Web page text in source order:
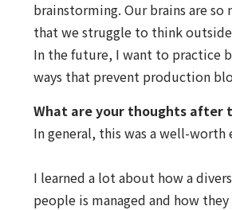
brainstorming. Our brains are so
that we struggle to think
In the future, I want to practice
ways that prevent production
What are your thoughts after
In general, this was a well-worth
I learned a lot about how a
people is managed and how